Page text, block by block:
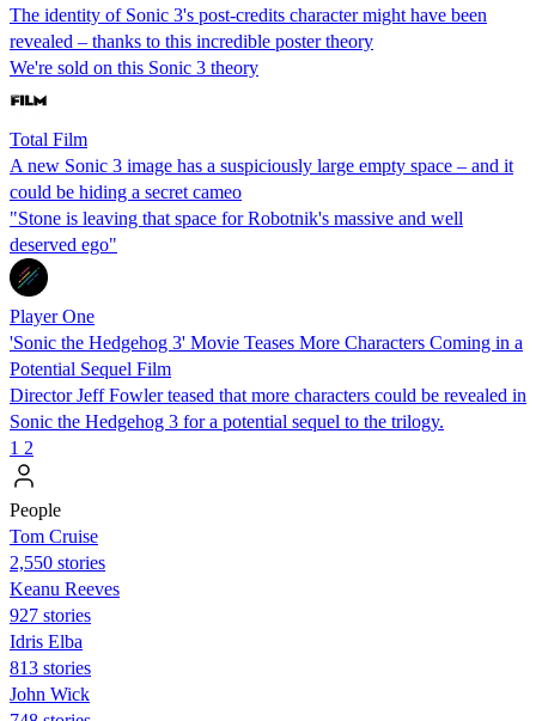
The identity of Sonic 3's post-credits character might have been
revealed – thanks to this incredible poster theory
We're sold on this Sonic 3 theory
Total Film
A new Sonic 3 image has a suspiciously large empty space – and it
could be hiding a secret cameo
"Stone is leaving that space for Robotnik's massive and well
deserved ego"
Player One
'Sonic the Hedgehog 3' Movie Teases More Characters Coming in a
Potential Sequel Film
Director Jeff Fowler teased that more characters could be revealed in
Sonic the Hedgehog 3 for a potential sequel to the trilogy.
1 2
People
Tom Cruise
2,550 stories
Keanu Reeves
927 stories
Idris Elba
813 stories
John Wick